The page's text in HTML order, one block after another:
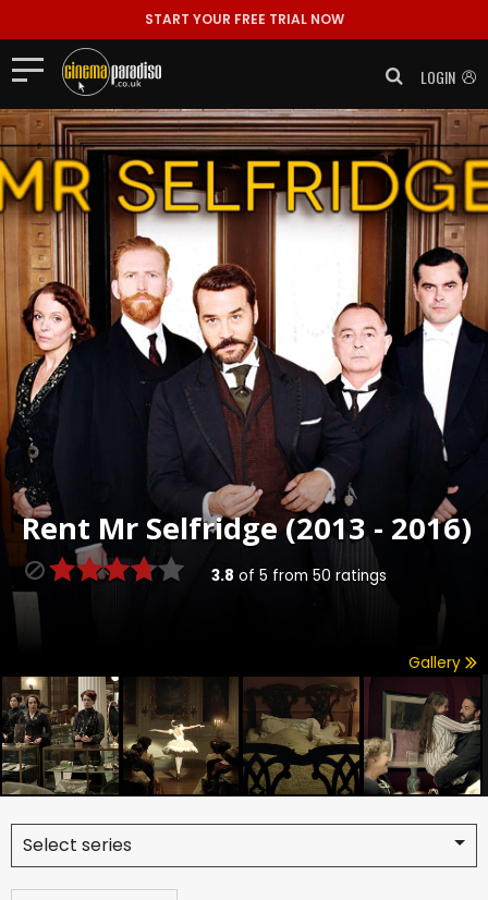
START YOUR FREE TRIAL NOW
LOGIN
Rent Mr Selfridge (2013 - 2016)
3.8 of 5 from 50 ratings
Gallery
Select series